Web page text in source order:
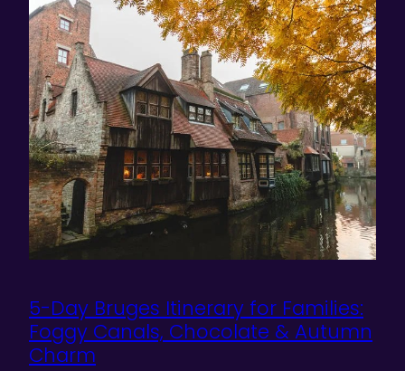
5-Day Bruges Itinerary for Families:
Foggy Canals, Chocolate & Autumn
Charm